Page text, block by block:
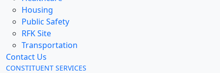
Housing
Public Safety
RFK Site
Transportation
Contact Us
CONSTITUENT SERVICES